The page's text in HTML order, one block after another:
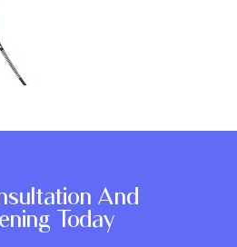
And
Today